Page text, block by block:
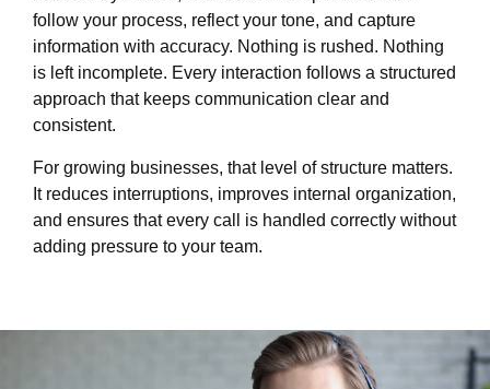
follow your process, reflect your tone, and capture
information with accuracy. Nothing is rushed. Nothing
is left incomplete. Every interaction follows a structured
approach that keeps communication clear and
consistent.
For growing businesses, that level of structure matters.
It reduces interruptions, improves internal organization,
and ensures that every call is handled correctly without
adding pressure to your team.